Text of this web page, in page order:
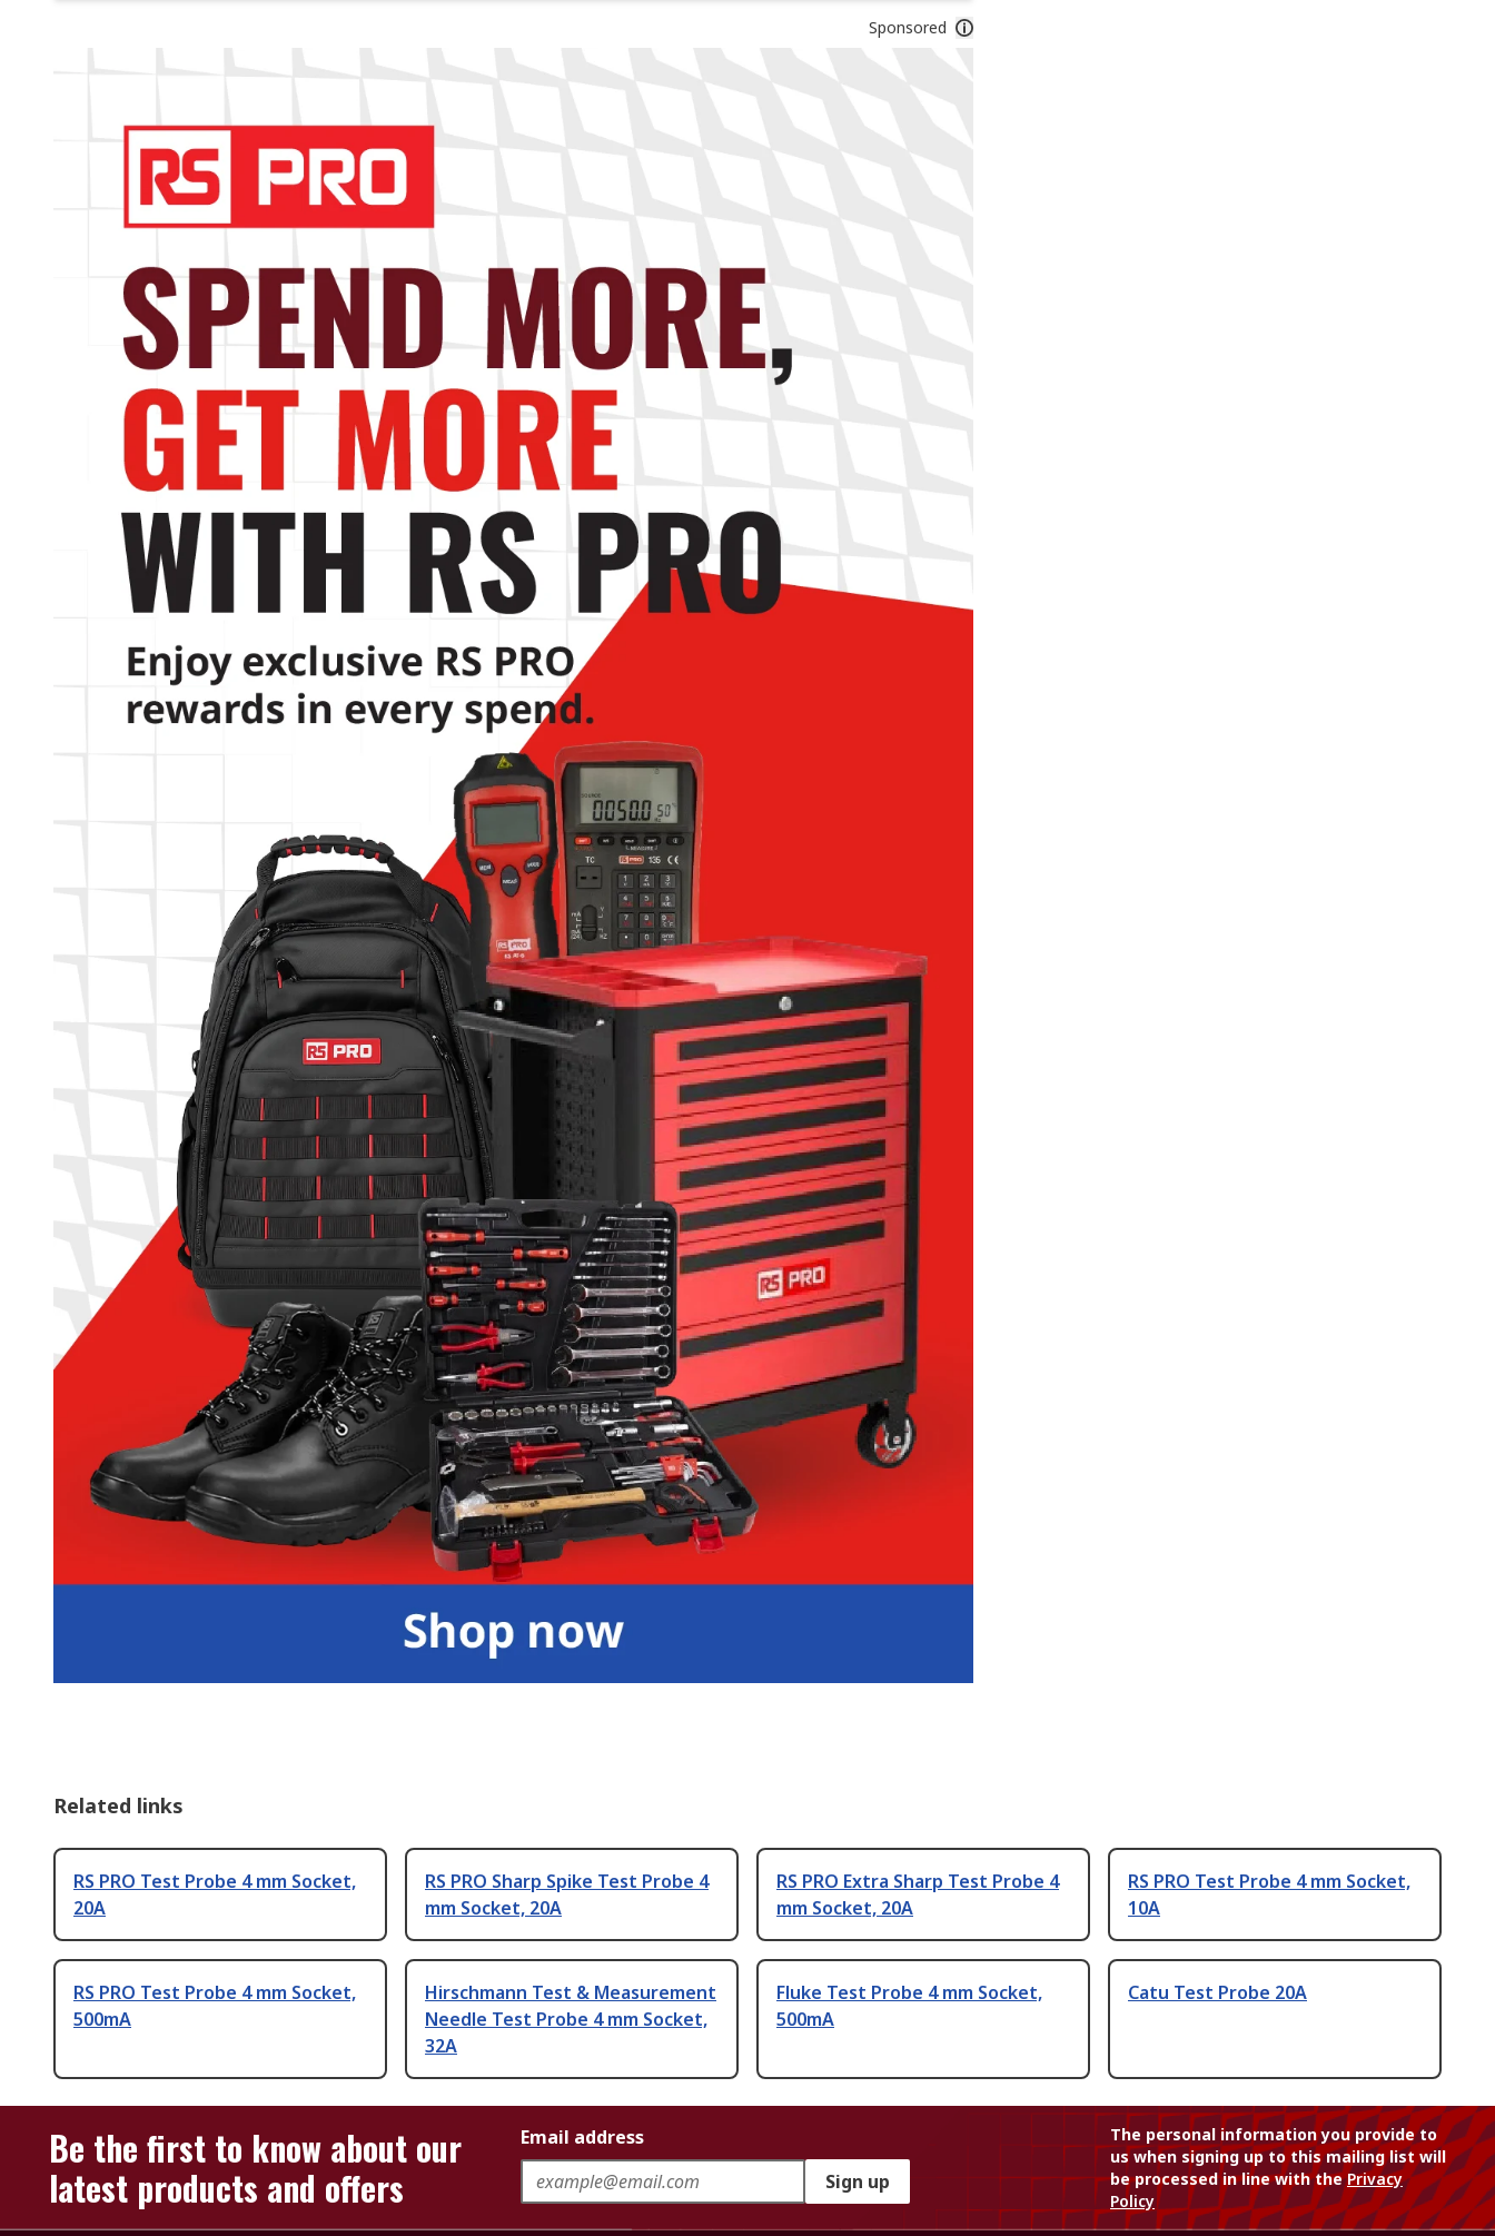
Sponsored
Related links
RS PRO Test Probe 4 mm Socket,
20A
RS PRO Sharp Spike Test Probe 4
mm Socket, 20A
RS PRO Extra Sharp Test Probe 4
mm Socket, 20A
RS PRO Test Probe 4 mm Socket,
10A
RS PRO Test Probe 4 mm Socket,
500mA
Hirschmann Test & Measurement
Needle Test Probe 4 mm Socket,
32A
Fluke Test Probe 4 mm Socket,
500mA
Catu Test Probe 20A
Be the first to know about our
latest products and offers
Email address
Sign up
The personal information you provide to
us when signing up to this mailing list will
be processed in line with thePrivacy
Policy